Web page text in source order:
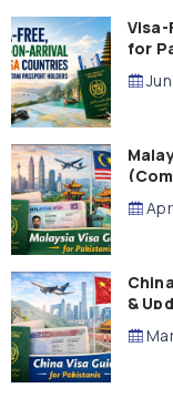
Visa-
for
Guide)
&